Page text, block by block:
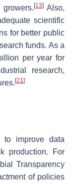
growers.[13] Also,
scientific
for better public
funds. As a
per year for
research,
[21]
to improve data
production. For
Transparency
of policies